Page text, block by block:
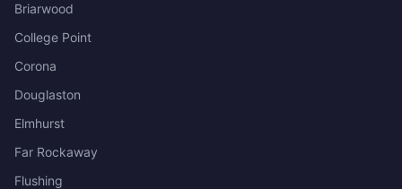
Briarwood
College Point
Corona
Douglaston
Elmhurst
Far Rockaway
Flushing